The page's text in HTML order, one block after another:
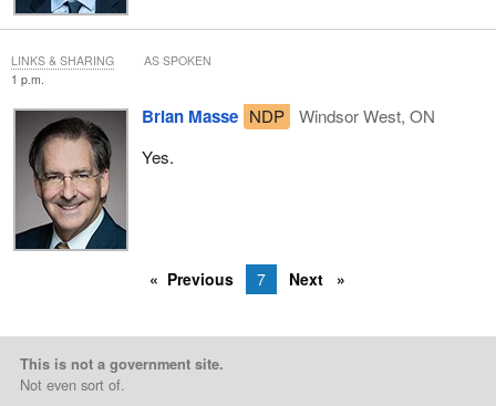
1 p.m.
Brian Masse NDP
Windsor West, ON
Yes.
LINKS & SHARING AS SPOKEN
Previous 7 Next
This is not a government site.
Not even sort of.